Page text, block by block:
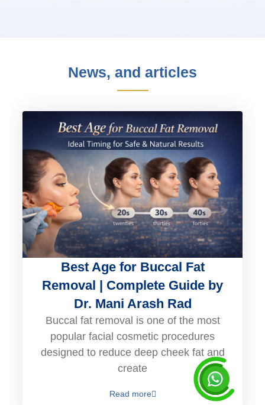
News, and articles
Best Age for Buccal Fat
Removal | Complete Guide by
Dr. Mani Arash Rad
Buccal fat removal is one of the most
popular facial cosmetic procedures
designed to reduce deep cheek fat and
create
Read more